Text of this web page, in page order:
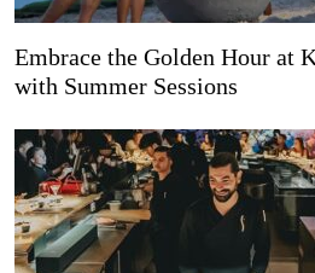
Embrace the Golden Hour at
with Summer Sessions